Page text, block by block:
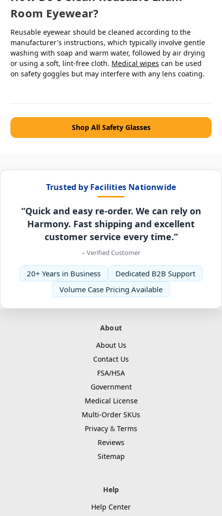
Room Eyewear?
Reusable eyewear should be cleaned according to the
manufacturer's instructions, which typically involve gentle
washing with soap and warm water, followed by air drying
or using a soft, lint-free cloth. Medical wipes can be used
on safety goggles but may interfere with any lens coating.
Shop All Safety Glasses
Trusted by Facilities Nationwide
“Quick and easy re-order. We can rely on
Harmony. Fast shipping and excellent
customer service every time.”
– Verified Customer
20+ Years in Business
Dedicated B2B Support
Volume Case Pricing Available
About
About Us
Contact Us
FSA/HSA
Government
Medical License
Multi-Order SKUs
Privacy & Terms
Reviews
Sitemap
Help
Help Center